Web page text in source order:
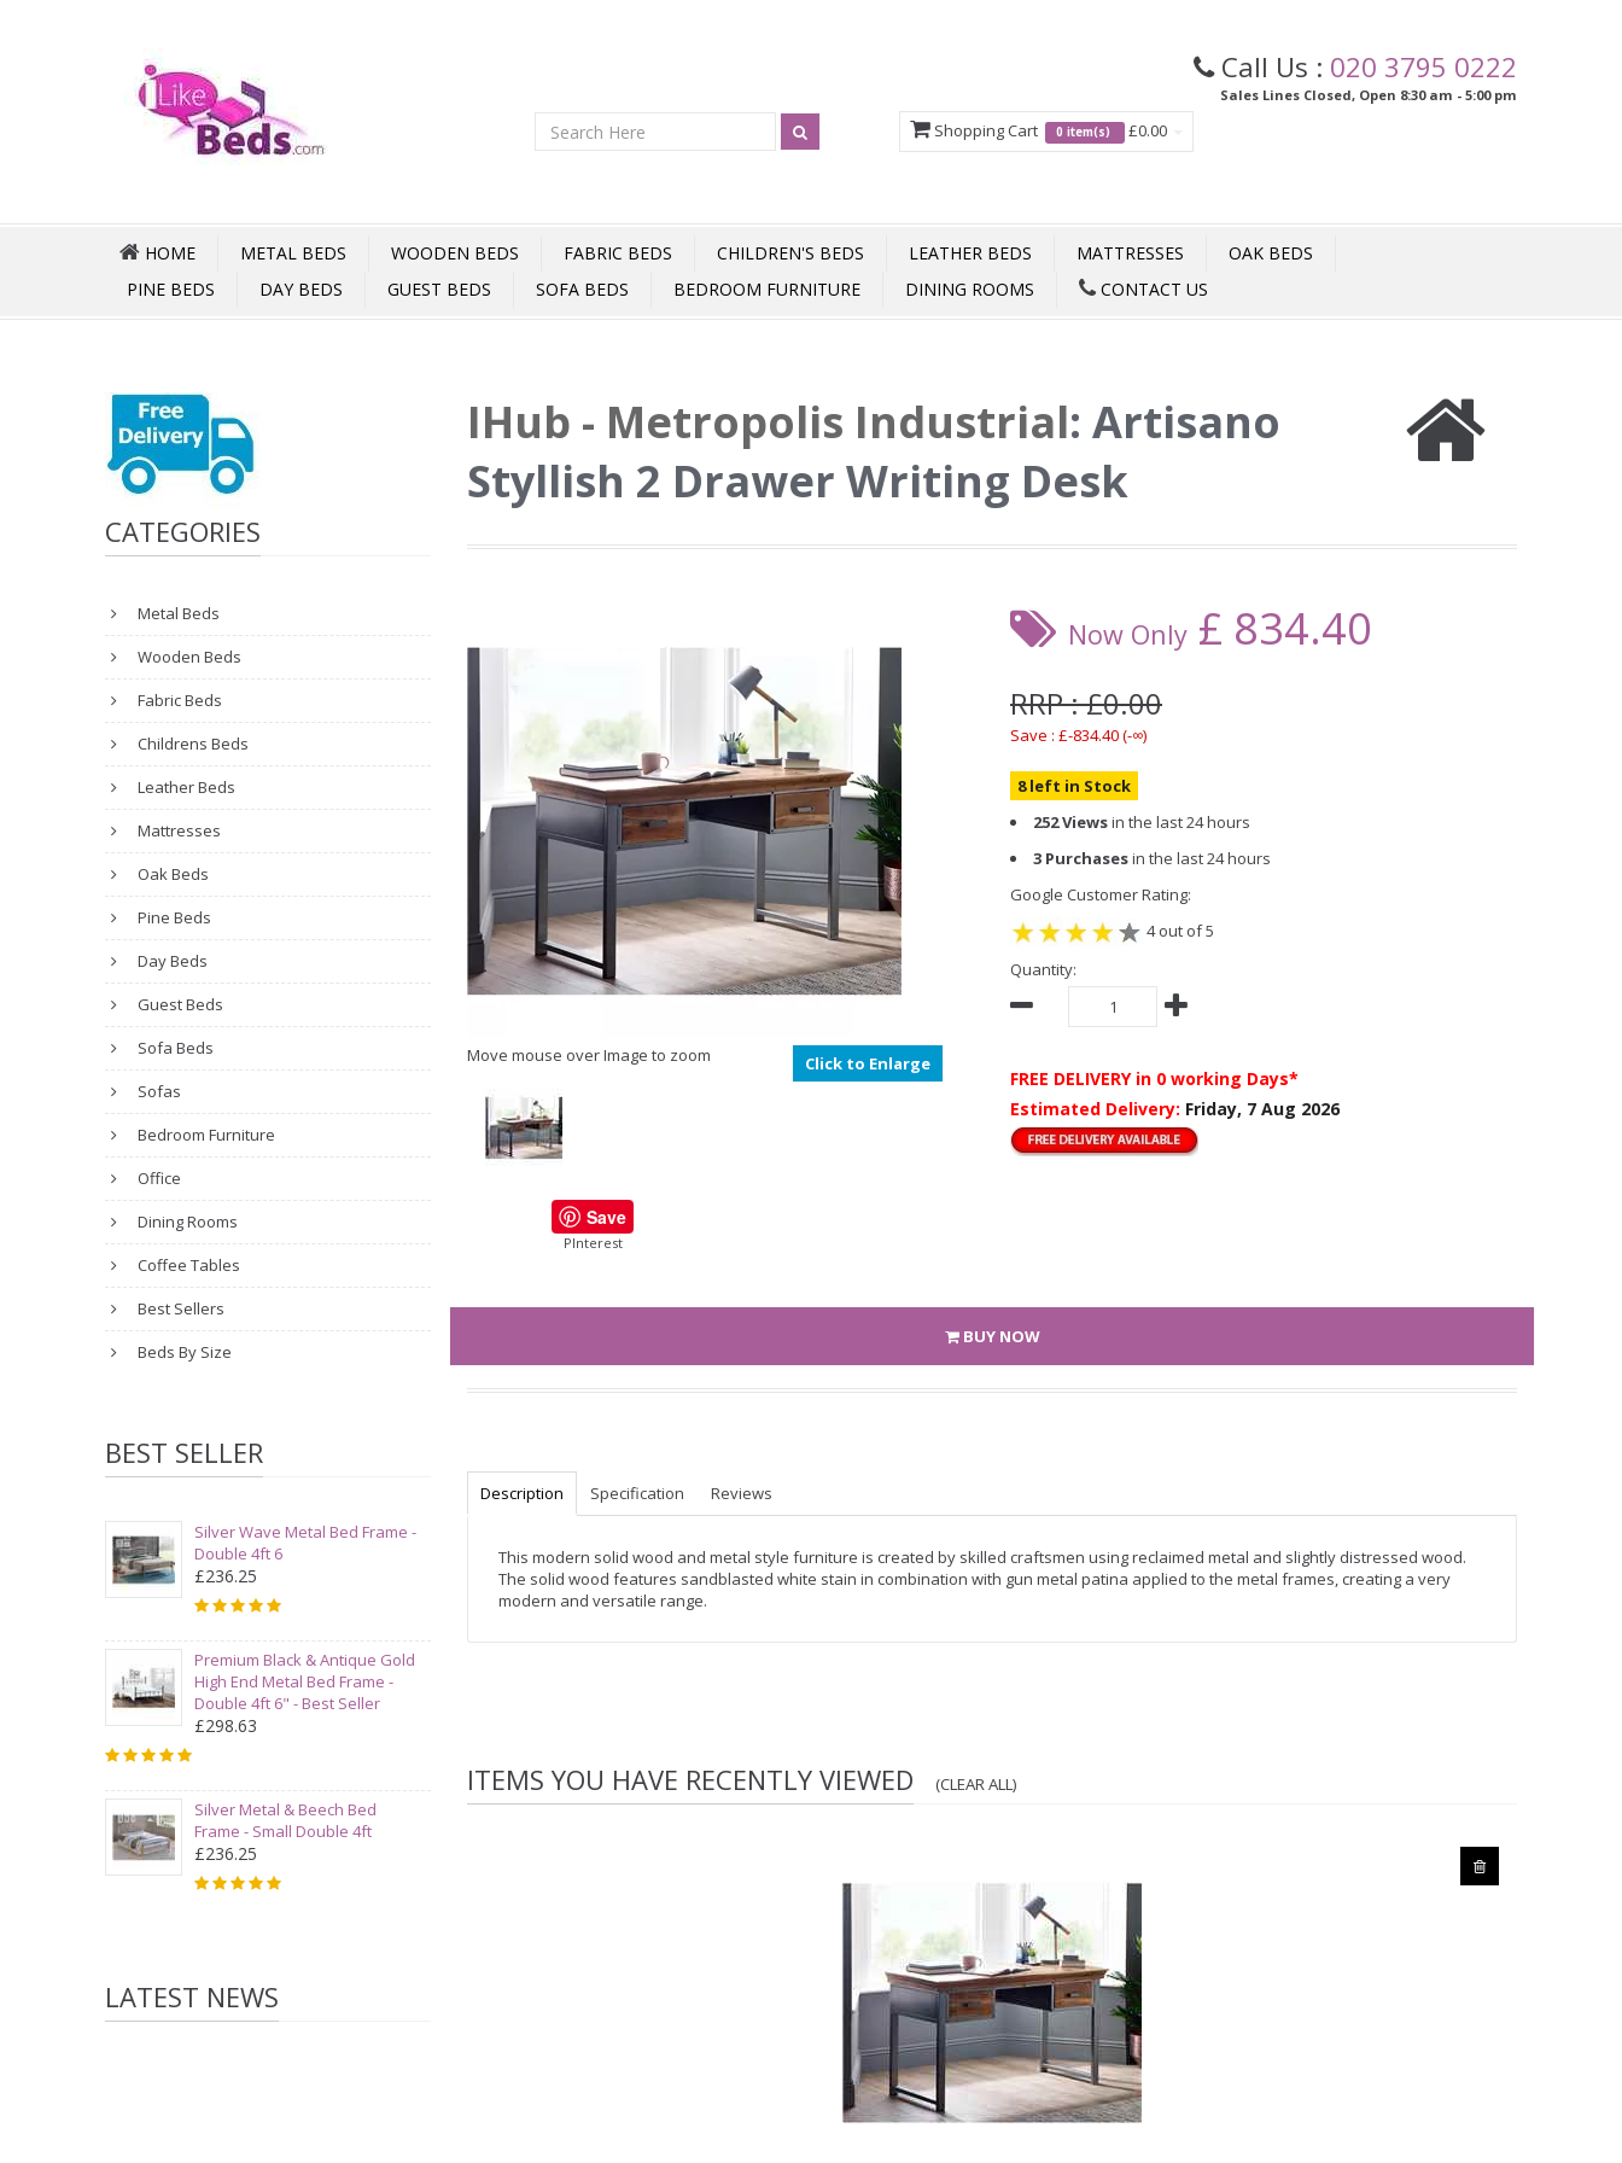
Call Us : 020 3795 0222
Sales Lines Closed, Open 8:30 am - 5:00 pm
Shopping Cart 0 item(s) £0.00
HOME METAL BEDS WOODEN BEDS FABRIC BEDS CHILDREN'S BEDS LEATHER BEDS MATTRESSES
OAK BEDS
PINE BEDS
DAY BEDS GUEST BEDS SOFA BEDS BEDROOM FURNITURE DINING ROOMS CONTACT US
CATEGORIES
Metal Beds
Wooden Beds
Fabric Beds
Childrens Beds
Leather Beds
Mattresses
Oak Beds
Pine Beds
Day Beds
Guest Beds
Sofa Beds
Sofas
Bedroom Furniture
Office
Dining Rooms
Coffee Tables
Best Sellers
Beds By Size
BEST SELLER
Silver Wave Metal Bed Frame -
Double 4ft 6
£236.25
Premium Black & Antique Gold
High End Metal Bed Frame -
Double 4ft 6" - Best Seller
£298.63
Silver Metal & Beech Bed
Frame - Small Double 4ft
£236.25
LATEST NEWS
IHub - Metropolis Industrial: Artisano
Styllish 2 Drawer Writing Desk
Move mouse over Image to zoom Click to Enlarge
Save
PInterest
Now Only £ 834.40
RRP : £0.00
Save : £-834.40 (-∞)
8 left in Stock
252 Viewsin the last 24 hours
3 Purchasesin the last 24 hours
Google Customer Rating:
4 out of 5
Quantity:
FREE DELIVERY in 0 working Days*
Estimated Delivery: Friday, 7 Aug 2026
BUY NOW
Description Specification Reviews
This modern solid wood and metal style furniture is created by skilled craftsmen using reclaimed metal and slightly distressed wood.
The solid wood features sandblasted white stain in combination with gun metal patina applied to the metal frames, creating a very
modern and versatile range.
ITEMS YOU HAVE RECENTLY VIEWED (CLEAR ALL)